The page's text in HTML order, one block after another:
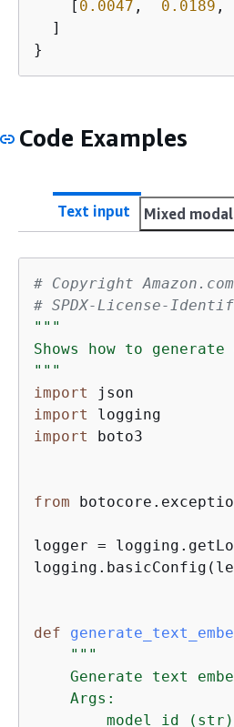
    [
0.0047 , 0.0189 ,
  ]
}
Code Examples
Text input Mixed
# Copyright
# SPDX-License-
"""
Shows how to
"""
import
import
import
boto3
from
logger =
def
"""
Generate text
    Args:
model_id